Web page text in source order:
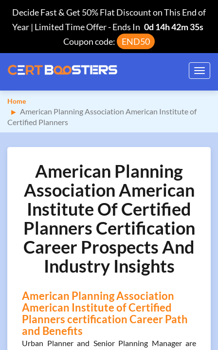
Decide Fast & Get 50% Flat Discount on This End of
Year | Limited Time Offer-Ends In 0d 14h 42m 34s
Coupon code:
END50
Home
American Planning Association American Institute of
Certified Planners
American Planning
Association American
Institute Of Certified
Planners Certification
Career Prospects And
Industry Insights
American Planning Association
American Institute of Certified
Planners certification Career Path
and Benefits
Urban Planner and Senior Planning Manager are